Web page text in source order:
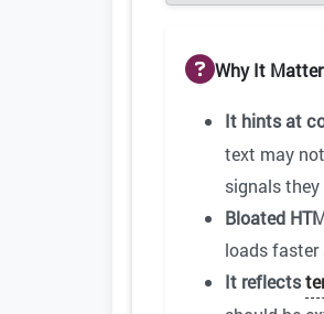
Why It
It hints at
text may
signals
Bloated
loads faster
It reflects